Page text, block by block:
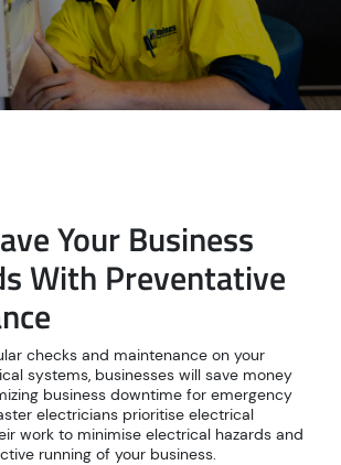
Your Business
With Preventative
checks and maintenance on your
systems, businesses will save money
business downtime for emergency
electricians prioritise electrical
work to minimise electrical hazards and
running of your business.